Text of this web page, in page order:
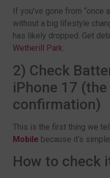
If you’ve gone from “once
without a big lifestyle
has likely dropped. Get
Wetherill Park.
2) Check
iPhone 17
confirmation)
This is the first thing we
Mobile because it’s
How to check